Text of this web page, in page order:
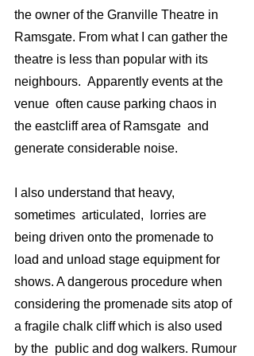
the owner of the Granville Theatre in
Ramsgate. From what I can gather the
theatre is less than popular with its
neighbours.  Apparently events at the
venue  often cause parking chaos in
the eastcliff area of Ramsgate  and
generate considerable noise.
I also understand that heavy,
sometimes  articulated,  lorries are
being driven onto the promenade to
load and unload stage equipment for
shows. A dangerous procedure when
considering the promenade sits atop of
a fragile chalk cliff which is also used
by the  public and dog walkers. Rumour